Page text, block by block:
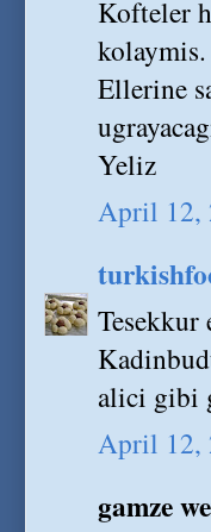
Kofteler
kolaymis.
Ellerine
Yeliz
April 12,
Tesekkur
alici gibi
April 12,
gamze